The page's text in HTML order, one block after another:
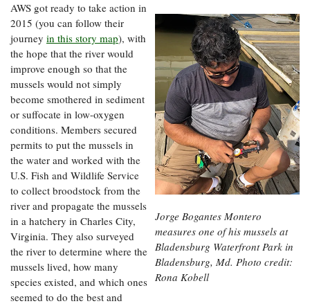
Our Policy
on Online
Comments
Jorge Bogantes Montero
measures one of his mussels at
Bladensburg Waterfront Park in
Bladensburg, Md. Photo credit:
Rona Kobell
AWS got ready to take action in
2015 (you can follow their
journey in this story map), with
the hope that the river would
improve enough so that the
mussels would not simply
become smothered in sediment
or suffocate in low-oxygen
conditions. Members secured
permits to put the mussels in
the water and worked with the
U.S. Fish and Wildlife Service
to collect broodstock from the
river and propagate the mussels
in a hatchery in Charles City,
Virginia. They also surveyed
the river to determine where the
mussels lived, how many
species existed, and which ones
seemed to do the best and